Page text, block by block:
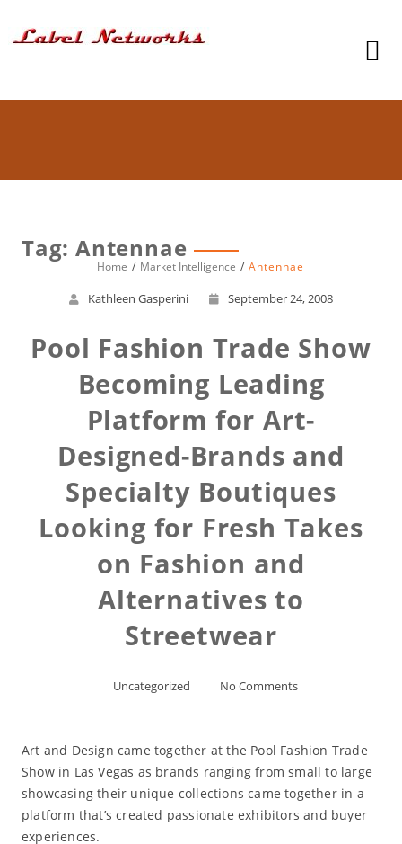
Tag: Antennae
Home Market Intelligence Antennae
Kathleen Gasperini September 24, 2008
Pool Fashion Trade Show
Becoming Leading
Platform for Art-
Designed-Brands and
Specialty Boutiques
Looking for Fresh Takes
on Fashion and
Alternatives to
Streetwear
Uncategorized No Comments
Art and Design came together at the Pool Fashion Trade
Show in Las Vegas as brands ranging from small to large
showcasing their unique collections came together in a
platform that’s created passionate exhibitors and buyer
experiences.